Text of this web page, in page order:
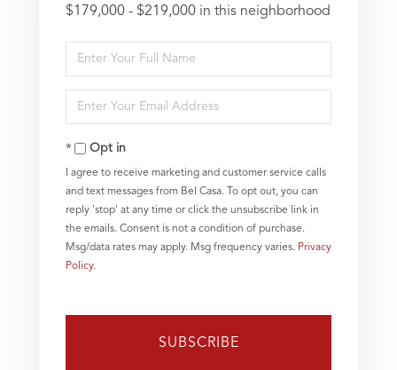
$179,000 - $219,000 in this neighborhood
Enter
Full
Enter
Your
EmailOpt in
I agree to receive marketing and customer service calls
and text messages from Bel Casa. To opt out, you can
reply 'stop' at any time or click the unsubscribe link in
the emails. Consent is not a condition of purchase.
Msg/data rates may apply. Msg frequency varies. Privacy
Policy.
SUBSCRIBE